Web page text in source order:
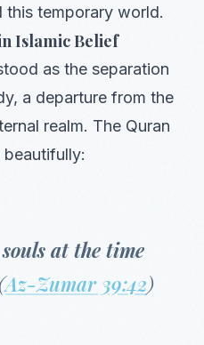
temporary world.
Islamic Belief
as the separation
a departure from the
realm. The Quran
at the time
Az-Zumar 39:42)